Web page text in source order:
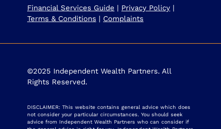
Financial Services Guide | Privacy Policy |
Terms & Conditions | Complaints
©2025 Independent Wealth Partners. All
Rights Reserved.
DISCLAIMER: This website contains general advice which does
not consider your particular circumstances. You should seek
advice from Independent Wealth Partners who can consider if